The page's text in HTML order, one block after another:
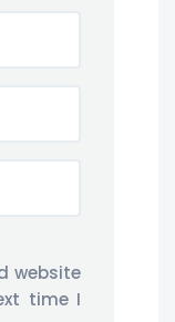
website
time I